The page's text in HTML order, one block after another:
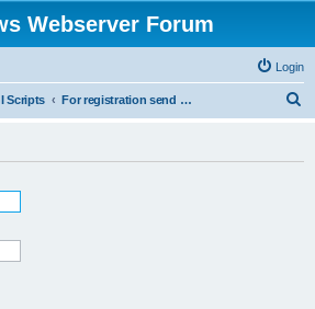
Webserver Forum
Login
Scripts For registration send email to mwiede@mwiede.de